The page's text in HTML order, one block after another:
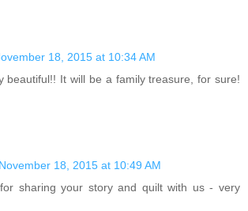
18, 2015 at 10:34 AM
beautiful!! It will be a family treasure, for sure!
November 18, 2015 at 10:49 AM
sharing your story and quilt with us - very